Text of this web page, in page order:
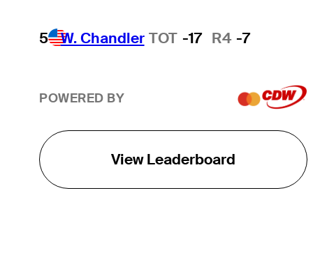
5 W. Chandler TOT -17 R4 -7
POWERED BY
View Leaderboard